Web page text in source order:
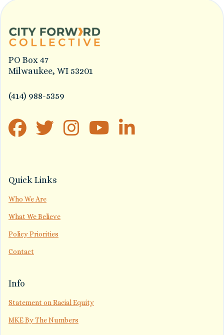
PO Box 47
Milwaukee, WI 53201
(414) 988-5359
Quick Links
Who We Are
What We Believe
Policy Priorities
Contact
Info
Statement on Racial Equity
MKE By The Numbers